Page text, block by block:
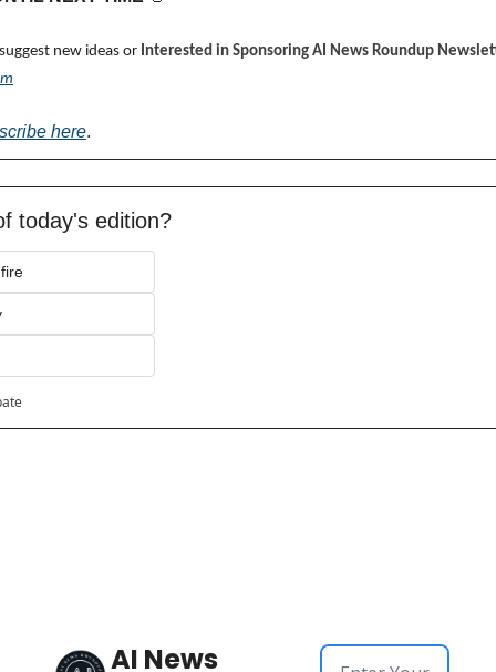
new ideas or Interested in Sponsoring AI News Roundup
here.
today's edition?
AI News